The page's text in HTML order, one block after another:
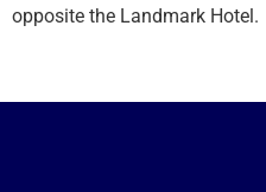
opposite the Landmark Hotel.